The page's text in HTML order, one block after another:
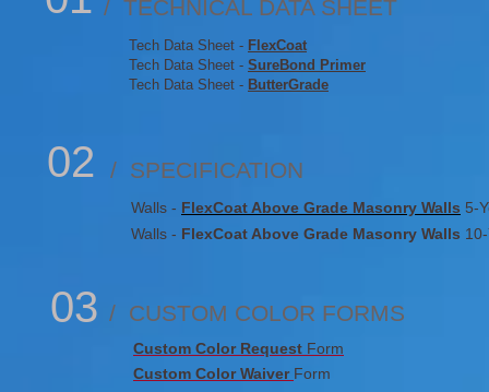
Walls - FlexCoat Above Grade Masonry Walls 5-
Walls - FlexCoat Above Grade Masonry Walls
/ SPECIFICATION
03
Tech Data Sheet - FlexCoat
Tech Data Sheet - SureBond Primer
Tech Data Sheet - ButterGrade
/ TECHNICAL DATA SHEET
02
Custom Color Request Form
Custom Color Waiver Form
/ CUSTOM COLOR FORMS